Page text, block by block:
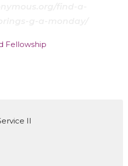
Fellowship
II